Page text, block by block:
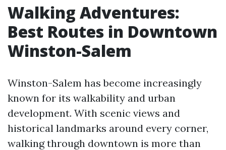
Walking Adventures:
Best Routes in Downtown
Winston-Salem
Winston-Salem has become increasingly
known for its walkability and urban
development. With scenic views and
historical landmarks around every corner,
walking through downtown is more than